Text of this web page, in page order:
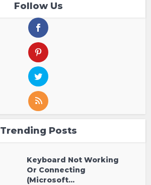
Follow Us
Trending Posts
Keyboard Not Working
Or Connecting
(Microsoft...